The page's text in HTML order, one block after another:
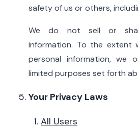
safety of us or others,
We do not sell or
information. To the extent
personal information,
limited purposes set forth
Your Privacy Laws
All Users